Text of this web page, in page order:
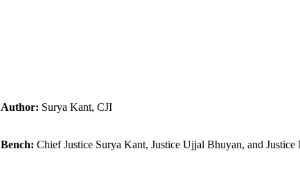
Author: Surya Kant, CJI
Bench: Chief Justice Surya Kant, Justice Ujjal Bhuyan, and